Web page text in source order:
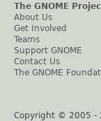
The GNOME
About Us
Get Involved
Teams
Support GNOME
Contact Us
The GNOME
Copyright © 2005 -